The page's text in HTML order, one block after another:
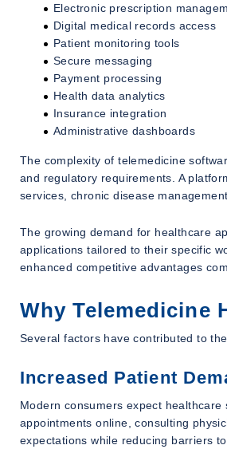
Electronic prescription
Digital medical records access
Patient monitoring tools
Secure messaging
Payment processing
Health data analytics
Insurance integration
Administrative dashboards
The complexity of telemedicine
and regulatory requirements. A
services, chronic disease
The growing demand for healthcare
applications tailored to their specific
enhanced competitive advantages
Why Telemedicine
Several factors have contributed to
Increased Patient
Modern consumers expect
appointments online, consulting
expectations while reducing barriers to